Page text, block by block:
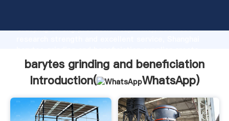
Grasping strong production capability, advanced
the value and bring values to all of customers.
barytes grinding and beneficiation
Introduction(
WhatsApp)